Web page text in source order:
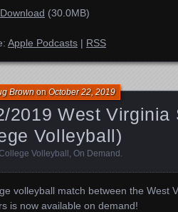
Download (30.0MB)
Apple Podcasts | RSS
2019 West
Volleyball)
BrownonOctober 22, 2019
Volleyball , On Demand .
volleyball match between the West
is now available on demand!